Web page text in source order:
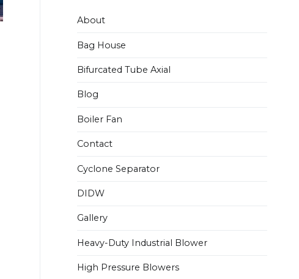
About
Bag House
Bifurcated Tube Axial
Blog
Boiler Fan
Contact
Cyclone Separator
DIDW
Gallery
Heavy-Duty Industrial Blower
High Pressure Blowers